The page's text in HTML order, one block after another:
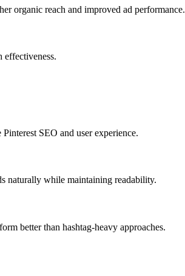
organic reach and improved ad performance.
effectiveness.
SEO and user experience.
naturally while maintaining readability.
better than hashtag-heavy approaches.